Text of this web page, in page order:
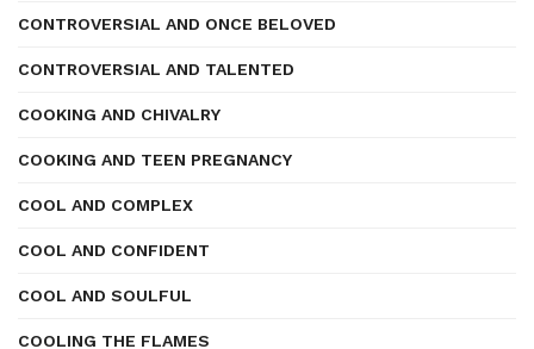
CONTROVERSIAL AND ONCE BELOVED
CONTROVERSIAL AND TALENTED
COOKING AND CHIVALRY
COOKING AND TEEN PREGNANCY
COOL AND COMPLEX
COOL AND CONFIDENT
COOL AND SOULFUL
COOLING THE FLAMES